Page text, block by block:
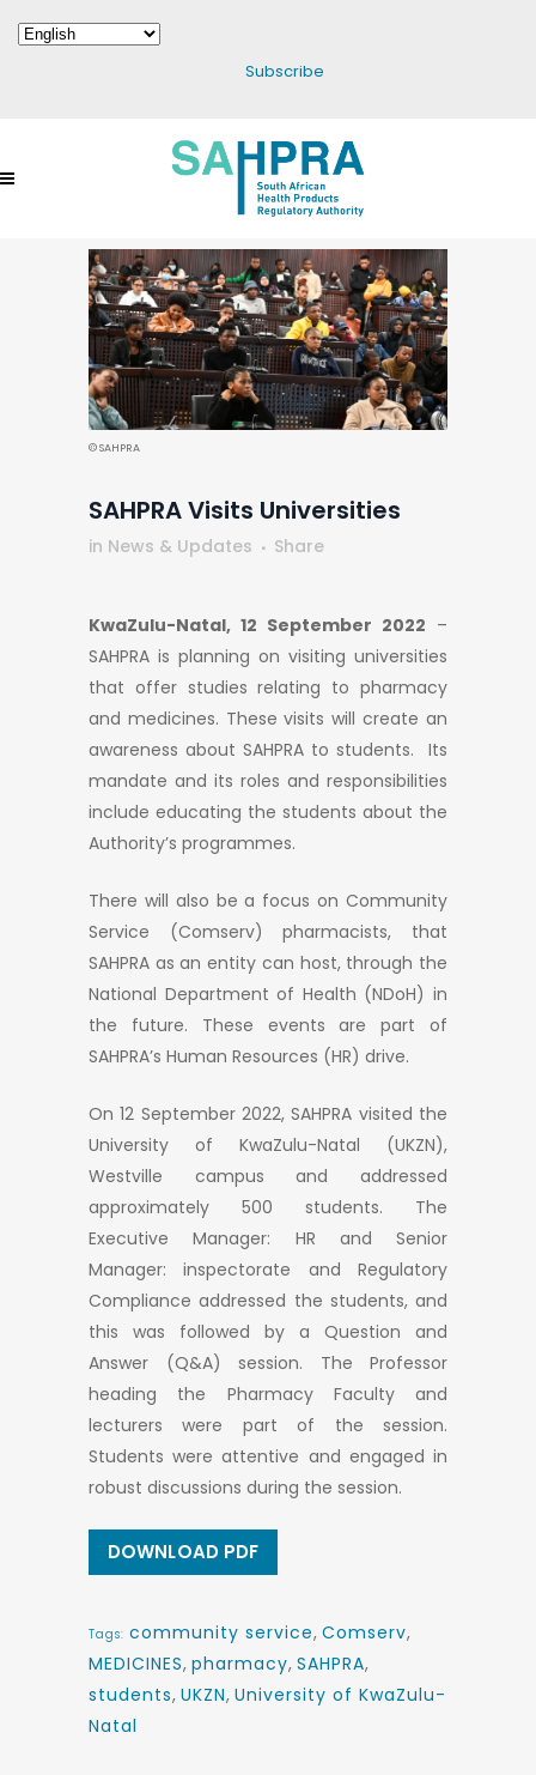
Subscribe
© SAHPRA
SAHPRA Visits Universities
in News & Updates Share
KwaZulu-Natal, 12 September 2022 –
SAHPRA is planning on visiting universities
that offer studies relating to pharmacy
and medicines. These visits will create an
awareness about SAHPRA to students. Its
mandate and its roles and responsibilities
include educating the students about the
Authority’s programmes.
There will also be a focus on Community
Service (Comserv) pharmacists, that
SAHPRA as an entity can host, through the
National Department of Health (NDoH) in
the future. These events are part of
SAHPRA’s Human Resources (HR) drive.
On 12 September 2022, SAHPRA visited the
University of KwaZulu-Natal (UKZN),
Westville campus and addressed
approximately 500 students. The
Executive Manager: HR and Senior
Manager: inspectorate and Regulatory
Compliance addressed the students, and
this was followed by a Question and
Answer (Q&A) session. The Professor
heading the Pharmacy Faculty and
lecturers were part of the session.
Students were attentive and engaged in
robust discussions during the session.
DOWNLOAD PDF
Tags: community service, Comserv,
MEDICINES, pharmacy, SAHPRA,
students, UKZN, University of KwaZulu-
Natal